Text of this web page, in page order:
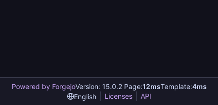
Powered by ForgejoVersion: 15.0.2 Page:12msTemplate:4ms
English
Licenses API